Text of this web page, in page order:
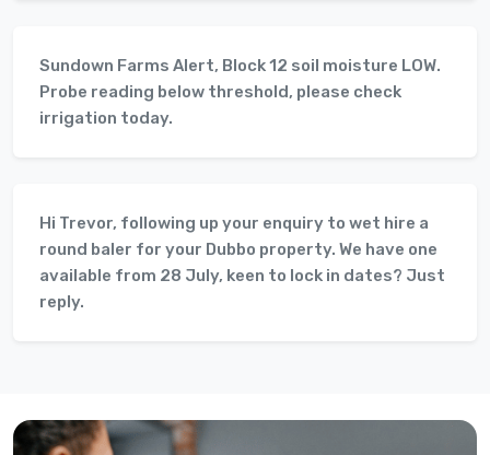
Sundown Farms Alert, Block 12 soil moisture LOW.
Probe reading below threshold, please check
irrigation today.
Hi Trevor, following up your enquiry to wet hire a
round baler for your Dubbo property. We have one
available from 28 July, keen to lock in dates? Just
reply.